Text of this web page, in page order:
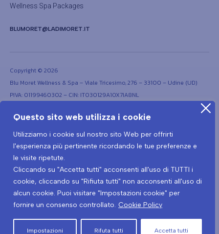
Questo sito web utilizza i cookie
Utilizziamo i cookie sul nostro sito Web per offrirti
l'esperienza più pertinente ricordando le tue preferenze e
le visite ripetute.
Cliccando su "Accetta tutti" acconsenti all'uso di TUTTI i
cookie, cliccando su "Rifiuta tutti" non acconsenti all'uso di
alcun cookie. Puoi visitare "Impostazioni cookie" per
fornire un consenso controllato. Cookie Policy
Impostazioni Rifuta tutti Accetta tutti
Wellness Spa Packages
BLUMORET@LADIMORET.IT
Copyright © 2026
Blu Moret Wellness & Spa – Viale Tricesimo, 276 – 33100 – Udine (UD)
PIVA: 01199460302 – CIN: IT030129A1OX7IA8NL